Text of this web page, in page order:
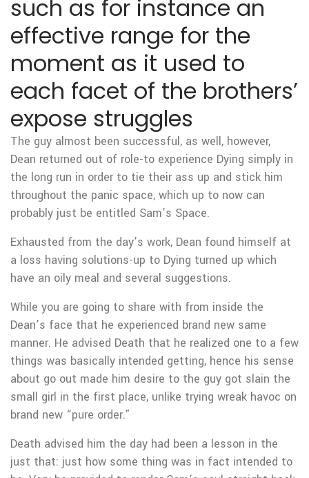
such as for instance an
effective range for the
moment as it used to
each facet of the brothers’
expose struggles
The guy almost been successful, as well, however,
Dean returned out of role-to experience Dying simply in
the long run in order to tie their ass up and stick him
throughout the panic space, which up to now can
probably just be entitled Sam’s Space.
Exhausted from the day’s work, Dean found himself at
a loss having solutions-up to Dying turned up which
have an oily meal and several suggestions.
While you are going to share with from inside the
Dean’s face that he experienced brand new same
manner. He advised Death that he realized one to a few
things was basically intended getting, hence his sense
about go out made him desire to the guy got slain the
small girl in the first place, unlike trying wreak havoc on
brand new “pure order.”
Death advised him the day had been a lesson in the
just that: just how some thing was in fact intended to